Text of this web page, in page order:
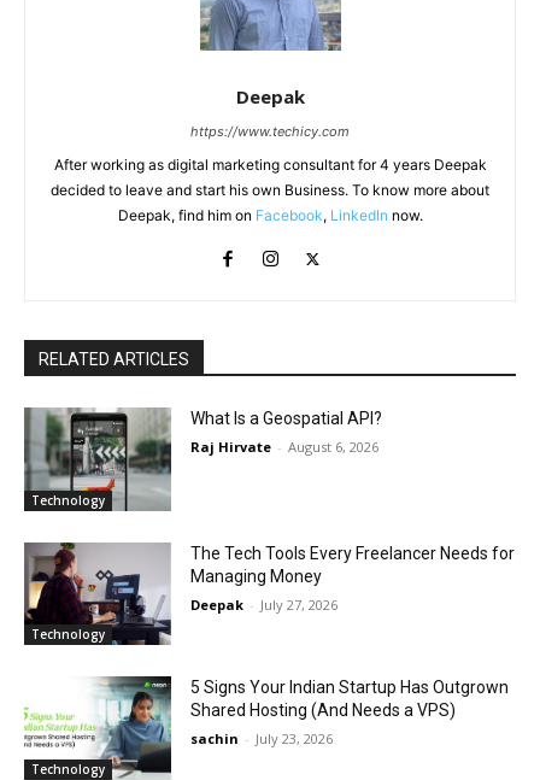
Deepak
https://www.techicy.com
After working as digital marketing consultant for 4 years Deepak
decided to leave and start his own Business. To know more about
Deepak, find him on Facebook, LinkedIn now.
RELATED ARTICLES
Technology
What Is a Geospatial API?
Raj Hirvate - August 6, 2026
Technology
The Tech Tools Every Freelancer Needs for
Managing Money
Deepak - July 27, 2026
Technology
5 Signs Your Indian Startup Has Outgrown
Shared Hosting (And Needs a VPS)
sachin - July 23, 2026